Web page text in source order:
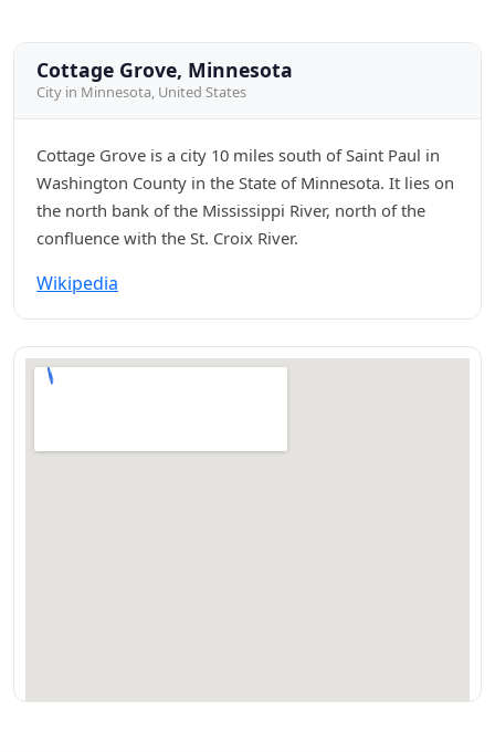
Cottage Grove, Minnesota
City in Minnesota, United States
Cottage Grove is a city 10 miles south of Saint Paul in
Washington County in the State of Minnesota. It lies on
the north bank of the Mississippi River, north of the
confluence with the St. Croix River.
Wikipedia